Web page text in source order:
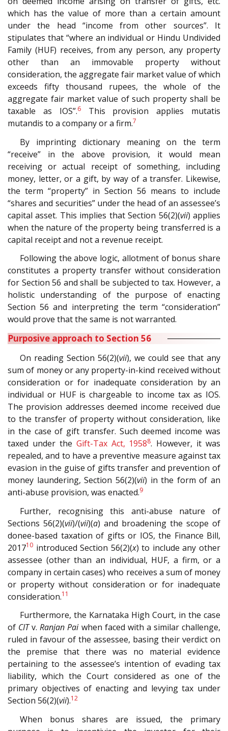
which has the value of more than a certain amount
under the head “income from other sources”. It
stipulates that “where an individual or Hindu Undivided
Family (HUF) receives, from any person, any property
other than an immovable property without
consideration, the aggregate fair market value of which
exceeds fifty thousand rupees, the whole of the
aggregate fair market value of such property shall be
taxable as IOS”.6This provision applies mutatis
mutandis to a company or a firm.7
By imprinting dictionary meaning on the term
“receive” in the above provision, it would mean
receiving or actual receipt of something, including
money, letter, or a gift, by way of a transfer. Likewise,
the term “property” in Section 56 means to include
“shares and securities” under the head of an assessee’s
capital asset. This implies that Section 56(2)(vii) applies
when the nature of the property being transferred is a
capital receipt and not a revenue receipt.
Following the above logic, allotment of bonus share
constitutes a property transfer without consideration
for Section 56 and shall be subjected to tax. However, a
holistic understanding of the purpose of enacting
Section 56 and interpreting the term “consideration”
would prove that the same is not warranted.
Purposive approach to Section 56
On reading Section 56(2)(vii), we could see that any
sum of money or any property-in-kind received without
consideration or for inadequate consideration by an
individual or HUF is chargeable to income tax as IOS.
The provision addresses deemed income received due
to the transfer of property without consideration, like
in the case of gift transfer. Such deemed income was
taxed under the Gift-Tax Act, 19588. However, it was
repealed, and to have a preventive measure against tax
evasion in the guise of gifts transfer and prevention of
money laundering, Section 56(2)(vii) in the form of an
anti-abuse provision, was enacted.9
Further, recognising this anti-abuse nature of
Sections 56(2)(vii)/(vii)(a) and broadening the scope of
donee-based taxation of gifts or IOS, the Finance Bill,
201710 introduced Section 56(2)(x) to include any other
assessee (other than an individual, HUF, a firm, or a
company in certain cases) who receives a sum of money
or property without consideration or for inadequate
consideration.11
Furthermore, the Karnataka High Court, in the case
of CITv.Ranjan Paiwhen faced with a similar challenge,
ruled in favour of the assessee, basing their verdict on
the premise that there was no material evidence
pertaining to the assessee’s intention of evading tax
liability, which the Court considered as one of the
primary objectives of enacting and levying tax under
Section 56(2)(vii).12
When bonus shares are issued, the primary